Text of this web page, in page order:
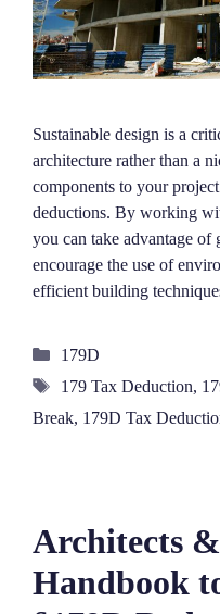
Sustainable design is a
architecture rather than a
components to your
deductions. By working
you can take advantage of
encourage the use of
efficient building
Categories
179D
Tags
179 Tax Deduction,
Break, 179D Tax
Architects
Handbook